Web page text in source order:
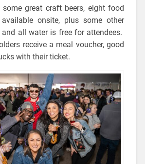
great craft beers, eight food
onsite, plus some other
and all water is free for attendees.
receive a meal voucher, good
with their ticket.